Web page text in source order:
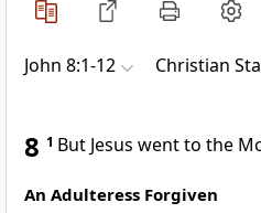
John 8:1-12 Christian
8 1 But Jesus went to the
An Adulteress Forgiven